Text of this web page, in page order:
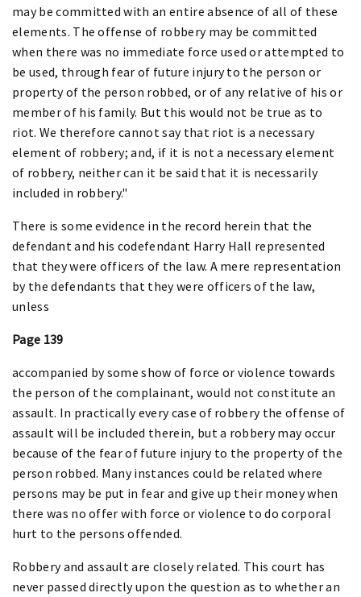
may be committed with an entire absence of all of these
elements. The offense of robbery may be committed
when there was no immediate force used or attempted to
be used, through fear of future injury to the person or
property of the person robbed, or of any relative of his or
member of his family. But this would not be true as to
riot. We therefore cannot say that riot is a necessary
element of robbery; and, if it is not a necessary element
of robbery, neither can it be said that it is necessarily
included in robbery."
There is some evidence in the record herein that the
defendant and his codefendant Harry Hall represented
that they were officers of the law. A mere representation
by the defendants that they were officers of the law,
unless
Page 139
accompanied by some show of force or violence towards
the person of the complainant, would not constitute an
assault. In practically every case of robbery the offense of
assault will be included therein, but a robbery may occur
because of the fear of future injury to the property of the
person robbed. Many instances could be related where
persons may be put in fear and give up their money when
there was no offer with force or violence to do corporal
hurt to the persons offended.
Robbery and assault are closely related. This court has
never passed directly upon the question as to whether an